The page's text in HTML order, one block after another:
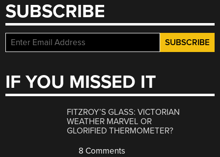
SUBSCRIBE
IF YOU MISSED IT
FITZROY’S GLASS: VICTORIAN
WEATHER MARVEL OR
GLORIFIED THERMOMETER?
8 Comments